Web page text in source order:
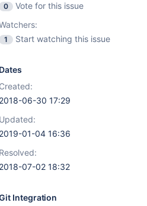
on MariaDB server 10.3.8-
0
Vote for this issue
1 Start watching this issue
Dates
Created:
2018-06-30 17:29
Updated:
2019-01-04 16:36
Resolved:
2018-07-02 18:32
Integration